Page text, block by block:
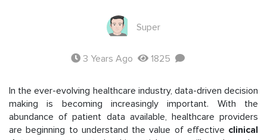
Super
3 Years Ago 1825
In the ever-evolving healthcare industry, data-driven decision
making is becoming increasingly important. With the
abundance of patient data available, healthcare providers
are beginning to understand the value of effective clinical